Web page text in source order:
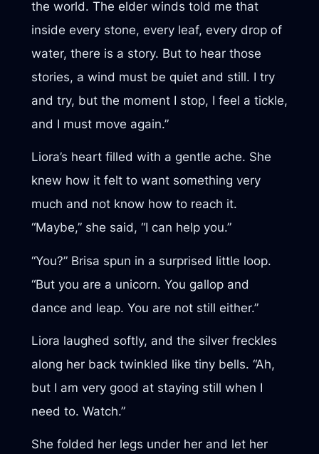
the world. The elder winds told me that
inside every stone, every leaf, every drop of
water, there is a story. But to hear those
stories, a wind must be quiet and still. I try
and try, but the moment I stop, I feel a tickle,
and I must move again.”
Liora’s heart filled with a gentle ache. She
knew how it felt to want something very
much and not know how to reach it.
“Maybe,” she said, “I can help you.”
“You?” Brisa spun in a surprised little loop.
“But you are a unicorn. You gallop and
dance and leap. You are not still either.”
Liora laughed softly, and the silver freckles
along her back twinkled like tiny bells. “Ah,
but I am very good at staying still when I
need to. Watch.”
She folded her legs under her and let her